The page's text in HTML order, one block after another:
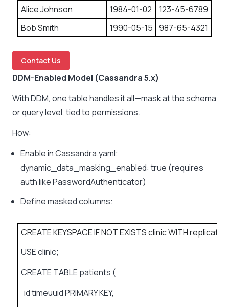
Alice Johnson
1984-01-02
123-45-6789
Bob Smith
1990-05-15 987-65-4321
Contact Us
DDM-Enabled Model (Cassandra 5.x)
With DDM, one table handles it all—mask at the schema
or query level, tied to permissions.
How:
Enable in Cassandra.yaml:
dynamic_data_masking_enabled: true (requires
auth like PasswordAuthenticator)
Define masked columns:
CREATE KEYSPACE IF NOT EXISTS clinic WITH
USE clinic;
CREATE TABLE patients (
id timeuuid PRIMARY KEY,